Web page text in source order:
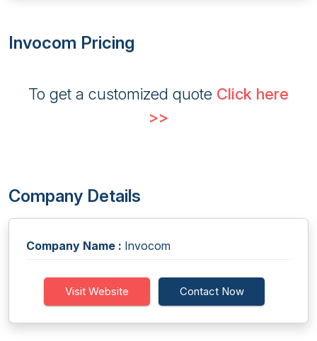
Invocom Pricing
To get a customized quote Click here
>>
Company Details
Company Name : Invocom
Visit Website Contact Now